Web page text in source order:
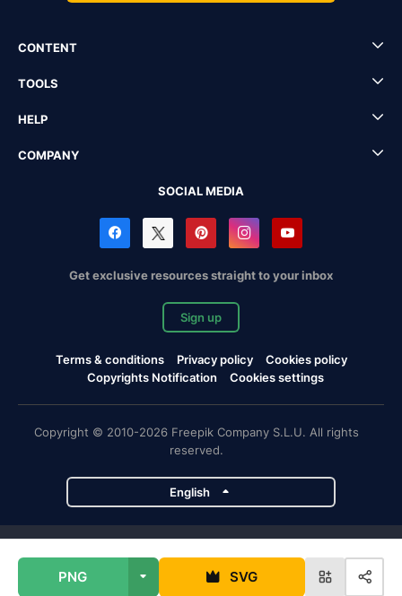
PNG SVG
CONTENT
TOOLS
HELP
COMPANY
SOCIAL MEDIA
Get exclusive resources straight to your inbox
Sign up
Terms & conditions Privacy policy
Cookies policy
Copyrights Notification
Cookies settings
Copyright © 2010-2026 Freepik Company S.L.U. All rights
reserved.
English